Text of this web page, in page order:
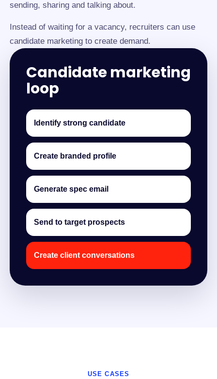
sending, sharing and talking about.
Instead of waiting for a vacancy, recruiters can use
candidate marketing to create demand.
Candidate marketing
loop
Identify strong candidate
Create branded profile
Generate spec email
Send to target prospects
Create client conversations
USE CASES